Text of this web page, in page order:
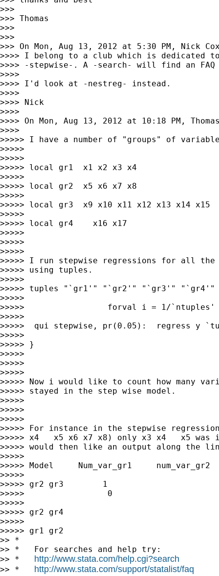
>>>
>>> Thomas
>>>
>>>
>>> On Mon, Aug 13, 2012 at 5:30 PM, Nick
>>>> I belong to a club which is dedicated
>>>> -stepwise-. A -search- will find an
>>>>
>>>> I'd look at -nestreg- instead.
>>>>
>>>> Nick
>>>>
>>>> On Mon, Aug 13, 2012 at 10:18 PM,
>>>>
>>>>> I have a number of "groups" of
>>>>>
>>>>>
>>>>> local gr1  x1 x2 x3 x4
>>>>>
>>>>> local gr2  x5 x6 x7 x8
>>>>>
>>>>> local gr3  x9 x10 x11 x12 x13 x14 x15
>>>>>
>>>>> local gr4    x16 x17
>>>>>
>>>>>
>>>>>
>>>>> I run stepwise regressions for all the
>>>>> using tuples.
>>>>>
>>>>> tuples "`gr1'" "`gr2'" "`gr3'" "`gr4'"
>>>>>
>>>>>                 forval i = 1/`ntuples'
>>>>>
>>>>>  qui stepwise, pr(0.05):  regress y
>>>>>
>>>>> }
>>>>>
>>>>>
>>>>>
>>>>> Now i would like to count how many
>>>>> stayed in the step wise model.
>>>>>
>>>>>
>>>>>
>>>>> For instance in the stepwise
>>>>> x4   x5 x6 x7 x8) only x3 x4   x5
>>>>> would then like an output along the
>>>>>
>>>>> Model     Num_var_gr1     num_var_gr2
>>>>>
>>>>> gr2 gr3        1
>>>>>                 0
>>>>>
>>>>> gr2 gr4
>>>>>
>>>>> gr1 gr2
>> *
>> *   For searches and help try:
>> * http://www.stata.com/help.cgi?search
>> * http://www.stata.com/support/statalist/faq